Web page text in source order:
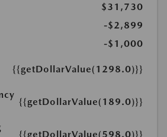
$31,730
-$2,899
-$1,000
{{getDollarValue(1298.0)}}
{{getDollarValue(189.0)}}
{{getDollarValue(598.0)}}